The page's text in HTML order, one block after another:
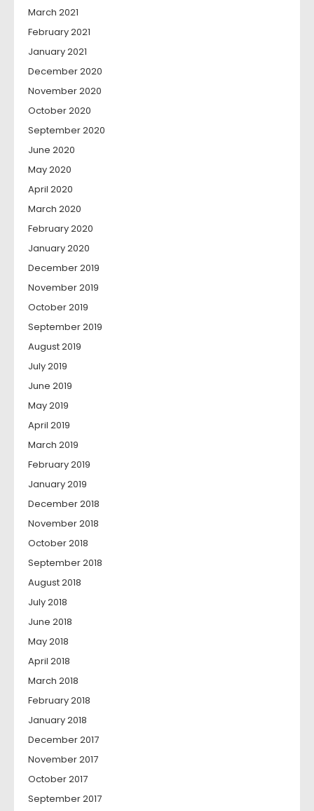
March 2021
February 2021
January 2021
December 2020
November 2020
October 2020
September 2020
June 2020
May 2020
April 2020
March 2020
February 2020
January 2020
December 2019
November 2019
October 2019
September 2019
August 2019
July 2019
June 2019
May 2019
April 2019
March 2019
February 2019
January 2019
December 2018
November 2018
October 2018
September 2018
August 2018
July 2018
June 2018
May 2018
April 2018
March 2018
February 2018
January 2018
December 2017
November 2017
October 2017
September 2017